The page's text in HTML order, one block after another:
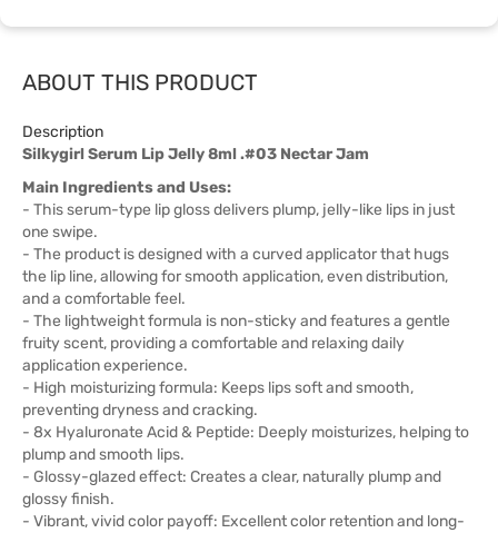
ABOUT THIS PRODUCT
Description
Silkygirl Serum Lip Jelly 8ml .#03 Nectar Jam
Main Ingredients and Uses:
- This serum-type lip gloss delivers plump, jelly-like lips in just
one swipe.
- The product is designed with a curved applicator that hugs
the lip line, allowing for smooth application, even distribution,
and a comfortable feel.
- The lightweight formula is non-sticky and features a gentle
fruity scent, providing a comfortable and relaxing daily
application experience.
- High moisturizing formula: Keeps lips soft and smooth,
preventing dryness and cracking.
- 8x Hyaluronate Acid & Peptide: Deeply moisturizes, helping to
plump and smooth lips.
- Glossy-glazed effect: Creates a clear, naturally plump and
glossy finish.
- Vibrant, vivid color payoff: Excellent color retention and long-